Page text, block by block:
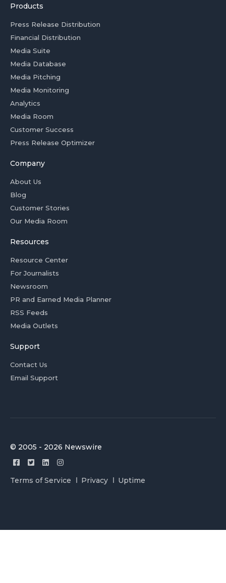
Products
Press Release Distribution
Financial Distribution
Media Suite
Media Database
Media Pitching
Media Monitoring
Analytics
Media Room
Customer Success
Press Release Optimizer
Company
About Us
Blog
Customer Stories
Our Media Room
Resources
Resource Center
For Journalists
Newsroom
PR and Earned Media Planner
RSS Feeds
Media Outlets
Support
Contact Us
Email Support
© 2005 - 2026 Newswire
Terms of Service Privacy Uptime